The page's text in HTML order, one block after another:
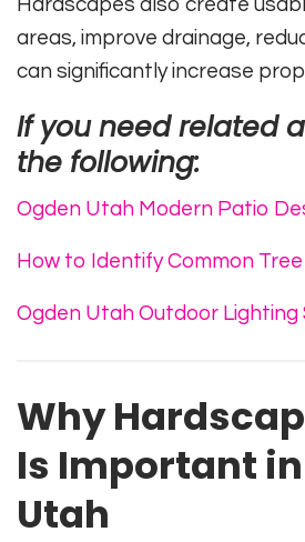
areas, improve drainage,
can significantly increase
If you need related
the following:
Ogden Utah Modern Patio
How to Identify Common
Ogden Utah Outdoor Lighting
Why
Is Important
Utah